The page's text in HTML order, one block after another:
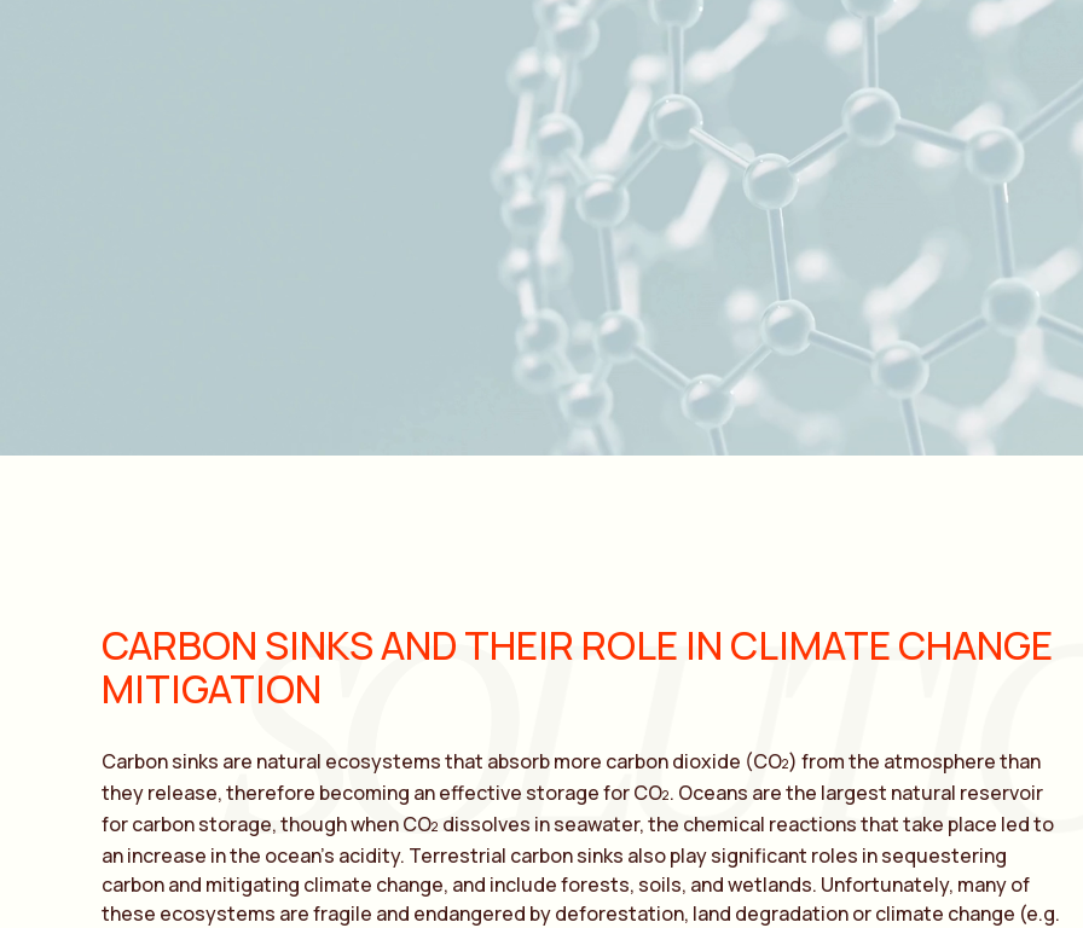
CARBON SINKS AND THEIR ROLE IN CLIMATE CHANGE
MITIGATION
Carbon sinks are natural ecosystems that absorb more carbon dioxide (CO2) from the atmosphere than
they release, therefore becoming an effective storage for CO2. Oceans are the largest natural reservoir
for carbon storage, though when CO2 dissolves in seawater, the chemical reactions that take place led to
an increase in the ocean’s acidity. Terrestrial carbon sinks also play significant roles in sequestering
carbon and mitigating climate change, and include forests, soils, and wetlands. Unfortunately, many of
these ecosystems are fragile and endangered by deforestation, land degradation or climate change (e.g.